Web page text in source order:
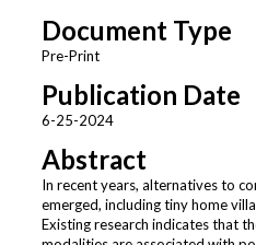
Document Type
Pre-Print
Publication Date
6-25-2024
Abstract
In recent years, alternatives to
emerged, including tiny home
Existing research indicates that